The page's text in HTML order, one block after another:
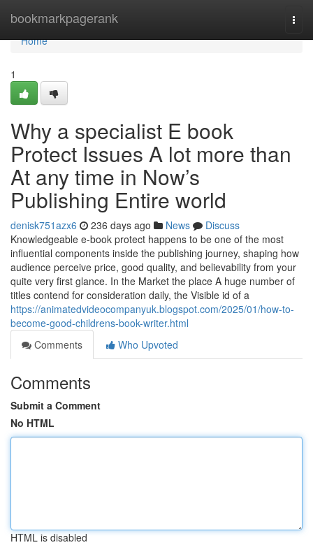
bookmarkpagerank
Home
Home
1
Why a specialist E book
Protect Issues A lot more than
At any time in Now’s
Publishing Entire world
denisk751azx6 236 days ago News
Discuss
Knowledgeable e-book protect happens to be one of the most
influential components inside the publishing journey, shaping how
audience perceive price, good quality, and believability from your
quite very first glance. In the Market the place A huge number of
titles contend for consideration daily, the Visible id of a
https://animatedvideocompanyuk.blogspot.com/2025/01/how-to-
become-good-childrens-book-writer.html
Comments
Who Upvoted
Comments
Submit a Comment
No HTML
HTML is disabled